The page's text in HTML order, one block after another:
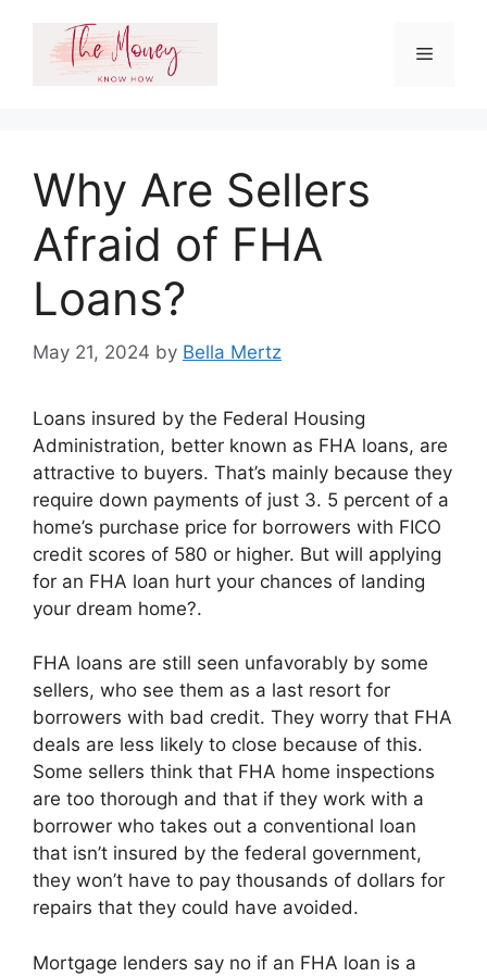
content
Menu
Why Are Sellers
Afraid of FHA
Loans?
May 21, 2024 by Bella Mertz
Loans insured by the Federal Housing
Administration, better known as FHA loans, are
attractive to buyers. That’s mainly because they
require down payments of just 3. 5 percent of a
home’s purchase price for borrowers with FICO
credit scores of 580 or higher. But will applying
for an FHA loan hurt your chances of landing
your dream home?.
FHA loans are still seen unfavorably by some
sellers, who see them as a last resort for
borrowers with bad credit. They worry that FHA
deals are less likely to close because of this.
Some sellers think that FHA home inspections
are too thorough and that if they work with a
borrower who takes out a conventional loan
that isn’t insured by the federal government,
they won’t have to pay thousands of dollars for
repairs that they could have avoided.
Mortgage lenders say no if an FHA loan is a